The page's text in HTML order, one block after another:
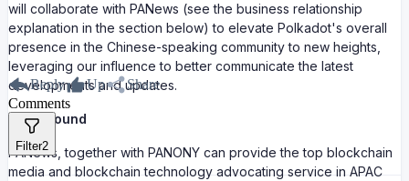
will collaborate with PANews (see the business relationship
explanation in the section below) to elevate Polkadot's overall
presence in the Chinese-speaking community to new heights,
leveraging our influence to better communicate the latest
developments and updates.
Background
PANews, together with PANONY can provide the top blockchain
media and blockchain technology advocating service in APAC
Reply Up
Share
Comments
Filter2